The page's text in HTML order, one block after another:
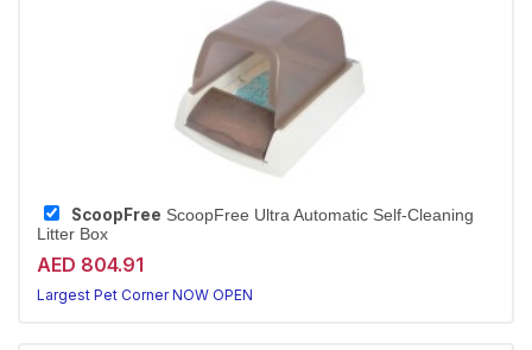
ScoopFree ScoopFree Ultra Automatic Self-Cleaning
Litter Box
AED 804.91
Largest Pet Corner NOW OPEN